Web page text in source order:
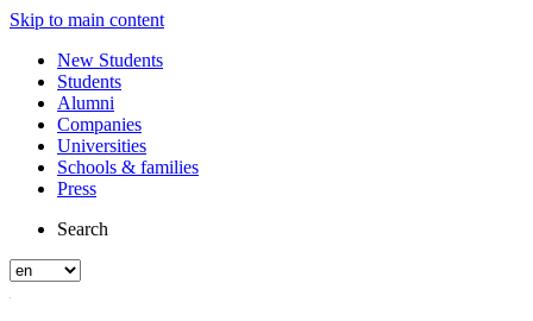
Skip to main content
New Students
Students
Alumni
Companies
Universities
Schools & families
Press
Search